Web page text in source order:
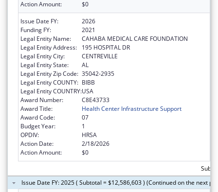
Action Amount:
$0
Issue Date FY:
2026
Funding FY:
2021
Legal Entity Name:
CAHABA MEDICAL CARE FOUNDATION
Legal Entity Address:
195 HOSPITAL DR
Legal Entity City:
CENTREVILLE
Legal Entity State:
AL
Legal Entity Zip Code: 35042-2935
Legal Entity COUNTY: BIBB
Legal Entity COUNTRY:USA
Award Number:
C8E43733
Award Title:
Health Center Infrastructure Support
Award Code:
07
Budget Year:
1
OPDIV:
HRSA
Action Date:
2/18/2026
Action Amount:
$0
Issue Date FY: 2025 ( Subtotal = $12,586,603 ) (Continued on the next